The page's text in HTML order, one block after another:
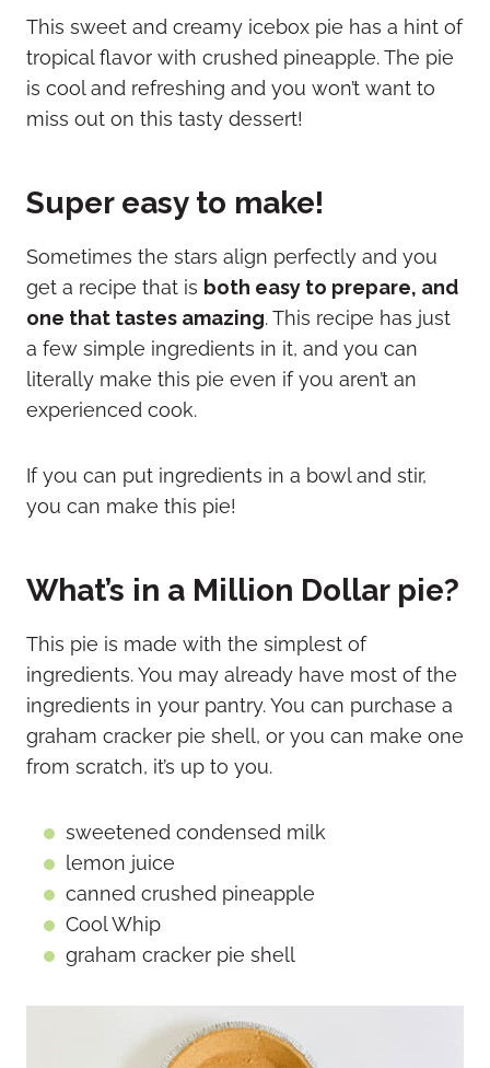
This sweet and creamy icebox pie has a hint of
tropical flavor with crushed pineapple. The pie
is cool and refreshing and you won’t want to
miss out on this tasty dessert!
Super easy to make!
Sometimes the stars align perfectly and you
get a recipe that is both easy to prepare, and
one that tastes amazing. This recipe has just
a few simple ingredients in it, and you can
literally make this pie even if you aren’t an
experienced cook.
If you can put ingredients in a bowl and stir,
you can make this pie!
What’s in a Million Dollar pie?
This pie is made with the simplest of
ingredients. You may already have most of the
ingredients in your pantry. You can purchase a
graham cracker pie shell, or you can make one
from scratch, it’s up to you.
sweetened condensed milk
lemon juice
canned crushed pineapple
Cool Whip
graham cracker pie shell